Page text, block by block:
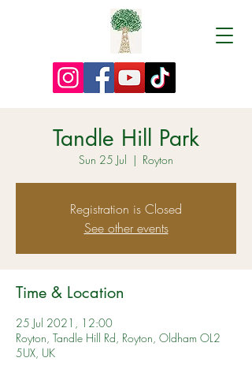
Tandle Hill Park
Sun 25 Jul
  |
Royton
Registration is Closed
See other events
Time & Location
25 Jul 2021, 12:00
Royton, Tandle Hill Rd, Royton, Oldham OL2
5UX, UK